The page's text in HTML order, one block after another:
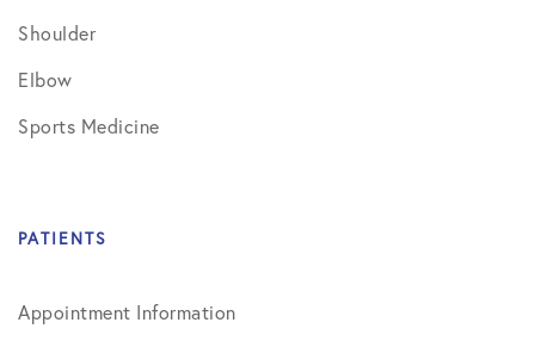
Shoulder
Elbow
Sports Medicine
PATIENTS
Appointment Information